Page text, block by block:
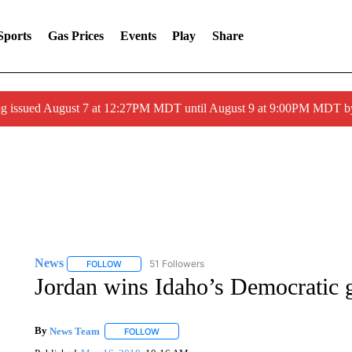
Gas Prices Events Play Share
issued August 7 at 12:27PM MDT until August 9 at 9:00PM MDT
News FOLLOWFOLLOW "NEWS" TO RECEIVE NOTIFICATIONS ABOUT
51 Followers
Jordan wins Idaho’s Democratic
By News Team FOLLOWFOLLOW "" TO RECEIVE NOTIFICATIONS